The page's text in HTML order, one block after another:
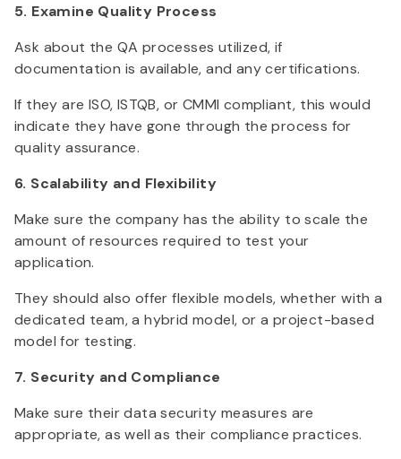
5. Examine Quality Process
Ask about the QA processes utilized, if
documentation is available, and any certifications.
If they are ISO, ISTQB, or CMMI compliant, this would
indicate they have gone through the process for
quality assurance.
6. Scalability and Flexibility
Make sure the company has the ability to scale the
amount of resources required to test your
application.
They should also offer flexible models, whether with a
dedicated team, a hybrid model, or a project-based
model for testing.
7. Security and Compliance
Make sure their data security measures are
appropriate, as well as their compliance practices.